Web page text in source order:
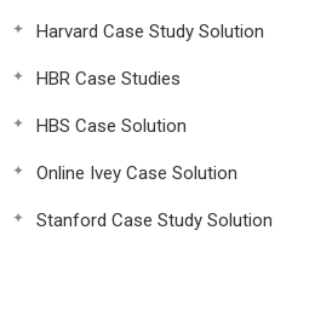
Harvard Case Study Solution
HBR Case Studies
HBS Case Solution
Online Ivey Case Solution
Stanford Case Study Solution